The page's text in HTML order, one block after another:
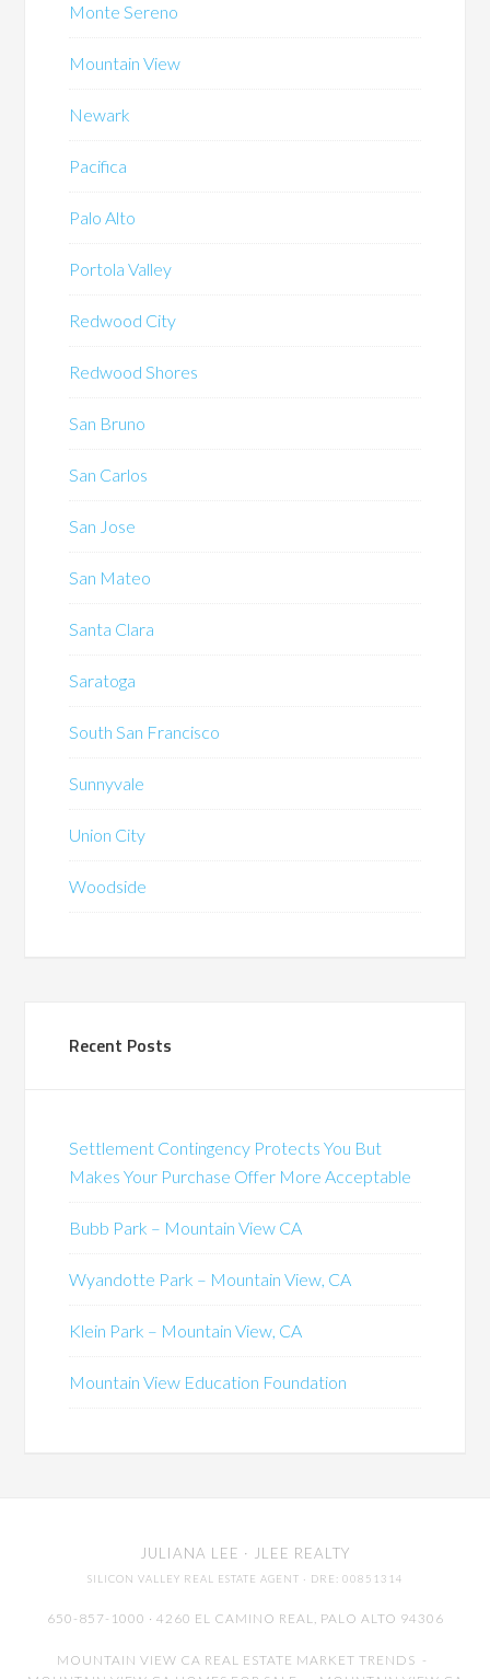
Monte Sereno
Mountain View
Newark
Pacifica
Palo Alto
Portola Valley
Redwood City
Redwood Shores
San Bruno
San Carlos
San Jose
San Mateo
Santa Clara
Saratoga
South San Francisco
Sunnyvale
Union City
Woodside
Recent Posts
Settlement Contingency Protects You But
Makes Your Purchase Offer More Acceptable
Bubb Park – Mountain View CA
Wyandotte Park – Mountain View, CA
Klein Park – Mountain View, CA
Mountain View Education Foundation
JULIANA LEE · JLEE REALTY
SILICON VALLEY REAL ESTATE AGENT · DRE: 00851314
650-857-1000 · 4260 EL CAMINO REAL, PALO ALTO 94306
MOUNTAIN VIEW CA REAL ESTATE MARKET TRENDS -